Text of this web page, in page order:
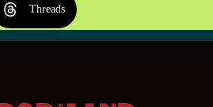
Threads